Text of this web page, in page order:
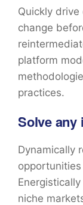
Quickly
change
platform
practices.
Solve any
Dynamically
niche